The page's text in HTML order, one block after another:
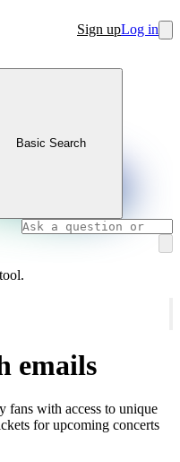
Sign upLog in
Basic Search
emails
fans with access to unique
for upcoming concerts